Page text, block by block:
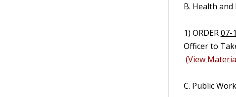
B. Health and
1) ORDER07-
Officer to
(View
C. Public